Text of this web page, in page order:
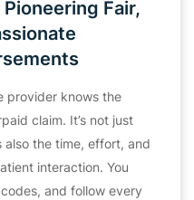
Fair,
provider knows the
claim. It’s not just
also the time, effort, and
interaction. You
and follow every